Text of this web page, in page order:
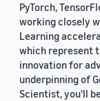
PyTorch,
working closely
Learning
which represent
innovation for
underpinning of
Scientist, you'll